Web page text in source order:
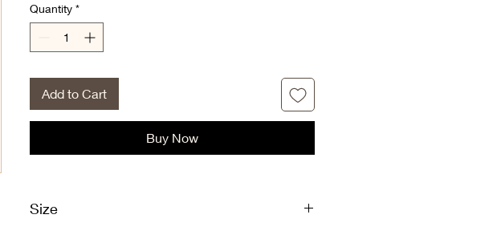
Quantity *
Add to Cart
Buy Now
Size